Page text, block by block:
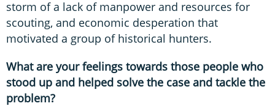
storm of a lack of manpower and resources for
scouting, and economic desperation that
motivated a group of historical hunters.
What are your feelings towards those people who
stood up and helped solve the case and tackle the
problem?